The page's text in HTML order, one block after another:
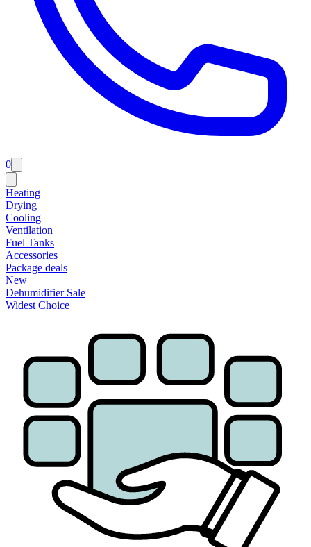
0
Heating
Drying
Cooling
Ventilation
Fuel Tanks
Accessories
Package deals
New
Dehumidifier Sale
Widest Choice